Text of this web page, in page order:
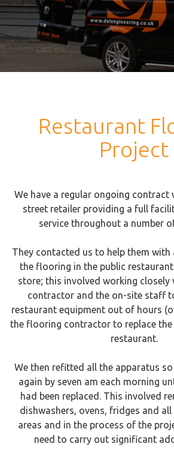
Restaurant
Project
We have a regular ongoing contract
street retailer providing a full
service throughout a number
They contacted us to help them with
the flooring in the public
store; this involved working
contractor and the on-site staff
restaurant equipment out of hours
the flooring contractor to replace
restaurant.
We then refitted all the apparatus
again by seven am each morning
had been replaced. This involved
dishwashers, ovens, fridges and
areas and in the process of the
need to carry out significant